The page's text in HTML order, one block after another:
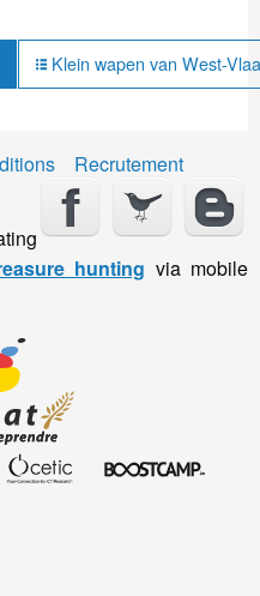
Klein wapen van West-
Recrutement
hunting via mobile